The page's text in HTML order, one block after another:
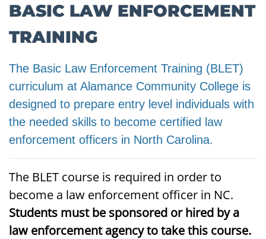
BASIC LAW ENFORCEMENT
TRAINING
The Basic Law Enforcement Training (BLET)
curriculum at Alamance Community College is
designed to prepare entry level individuals with
the needed skills to become certified law
enforcement officers in North Carolina.
The BLET course is required in order to
become a law enforcement officer in NC.
Students must be sponsored or hired by a
law enforcement agency to take this course.